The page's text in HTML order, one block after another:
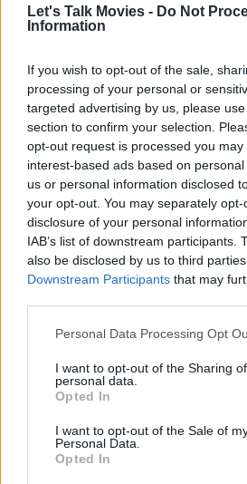
Let's Talk Movies - Do Not
Information
If you wish to opt-out of the sale,
processing of your personal or
targeted advertising by us, please
section to confirm your selection.
opt-out request is processed you may
interest-based ads based on
us or personal information disclosed
your opt-out. You may separately
disclosure of your personal
IAB’s list of downstream participants.
also be disclosed by us to third
Downstream Participants that may
Personal Data Processing Opt
I want to opt-out of the Sharing
personal data.
Opted In
I want to opt-out of the Sale of
Personal Data.
Opted In
Return to Silent Hill -
(2026)
The Hunger Games:
Reaping - Official Teaser
Avatar: Fire and Ash |
Moana Live-action: